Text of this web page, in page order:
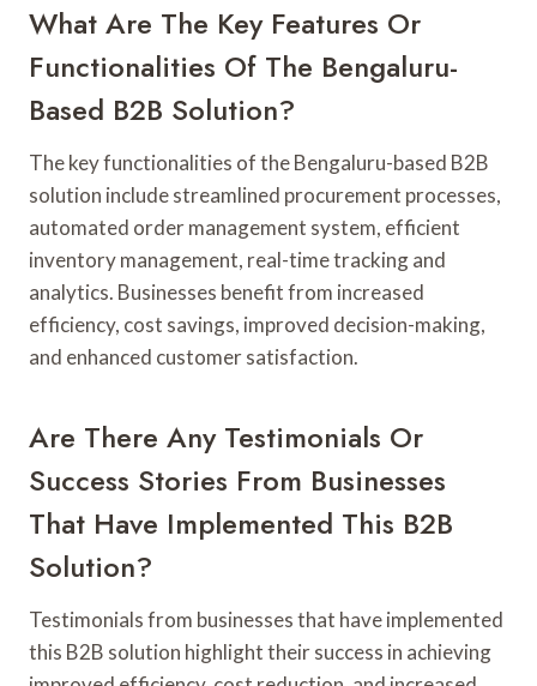
What Are The Key Features Or
Functionalities Of The Bengaluru-
Based B2B Solution?
The key functionalities of the Bengaluru-based B2B
solution include streamlined procurement processes,
automated order management system, efficient
inventory management, real-time tracking and
analytics. Businesses benefit from increased
efficiency, cost savings, improved decision-making,
and enhanced customer satisfaction.
Are There Any Testimonials Or
Success Stories From Businesses
That Have Implemented This B2B
Solution?
Testimonials from businesses that have implemented
this B2B solution highlight their success in achieving